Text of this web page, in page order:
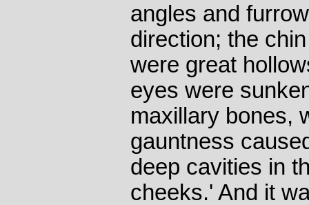
angles and
direction; the
were great
eyes were
maxillary bones,
gauntness
deep cavities in
cheeks.' And it